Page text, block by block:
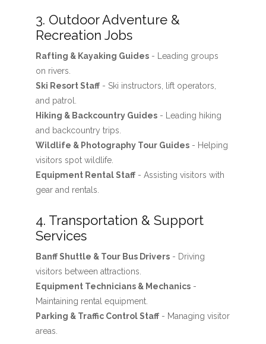
3. Outdoor Adventure &
Recreation Jobs
Rafting & Kayaking Guides- Leading groups
on rivers.
Ski Resort Staff- Ski instructors, lift operators,
and patrol.
Hiking & Backcountry Guides- Leading hiking
and backcountry trips.
Wildlife & Photography Tour Guides- Helping
visitors spot wildlife.
Equipment Rental Staff- Assisting visitors with
gear and rentals.
4. Transportation & Support
Services
Banff Shuttle & Tour Bus Drivers- Driving
visitors between attractions.
Equipment Technicians & Mechanics-
Maintaining rental equipment.
Parking & Traffic Control Staff- Managing visitor
areas.